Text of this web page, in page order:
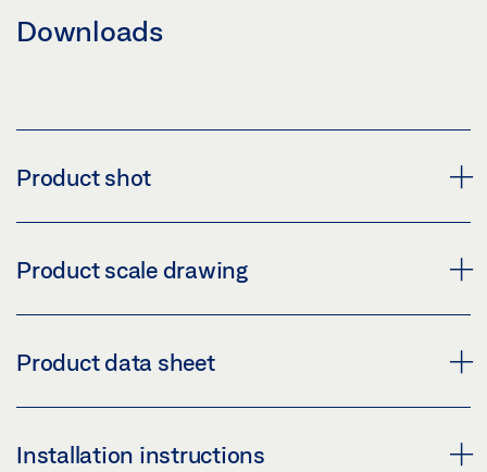
Downloads
Product shot
WEATHER HOOD GC 302
Product scale drawing
GC 302 DRAWINGS
Product data sheet
WEATHER HOOD GC 302 PRODUCT DATA SHEET EN
Installation instructions